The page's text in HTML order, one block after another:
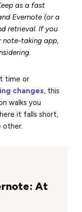
as a fast
Evernote (or a
retrieval. If you
note-taking app,
time or
changes, this
walks you
it falls short,
other.
At